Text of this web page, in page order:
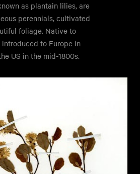
as plantain lilies, are
perennials, cultivated
foliage. Native to
to Europe in
US in the mid-1800s.